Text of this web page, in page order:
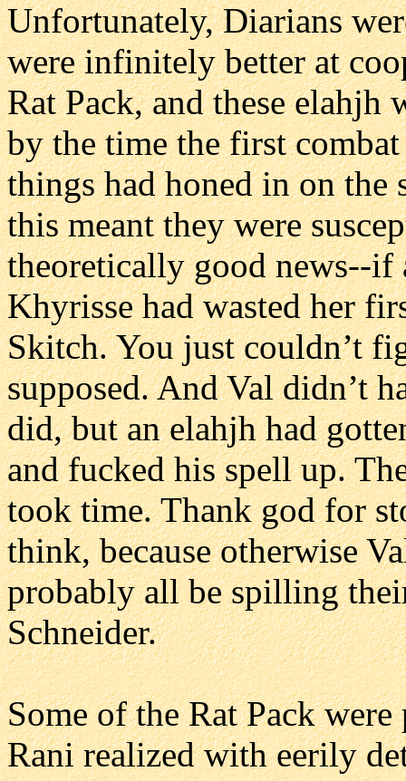
Unfortunately, Diarians
were infinitely better at
Rat Pack, and these
by the time the first
things had honed in on the
this meant they were
theoretically good news--if
Khyrisse had wasted her
Skitch. You just couldn’t
supposed. And Val didn’t
did, but an elahjh had
and fucked his spell up.
took time. Thank god for
think, because otherwise
probably all be spilling
Schneider.
Some of the Rat Pack
Rani realized with eerily